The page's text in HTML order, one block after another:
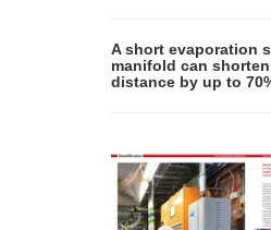
A short evaporation
manifold can
distance by up to